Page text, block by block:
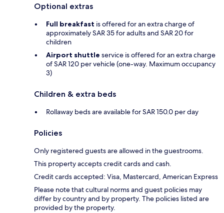
Optional extras
Full breakfast is offered for an extra charge of
approximately SAR 35 for adults and SAR 20 for
children
Airport shuttle service is offered for an extra charge
of SAR 120 per vehicle (one-way. Maximum occupancy
3)
Children & extra beds
Rollaway beds are available for SAR 150.0 per day
Policies
Only registered guests are allowed in the guestrooms.
This property accepts credit cards and cash.
Credit cards accepted: Visa, Mastercard, American Express
Please note that cultural norms and guest policies may
differ by country and by property. The policies listed are
provided by the property.